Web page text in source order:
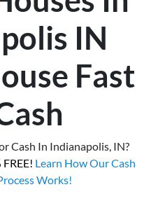
IN
Fast
Cash In Indianapolis, IN?
Learn How Our Cash
Works!